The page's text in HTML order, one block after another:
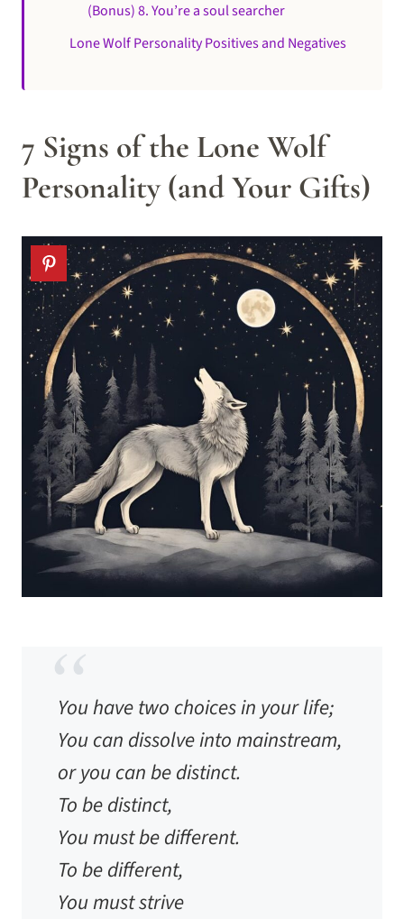
(Bonus) 8. You’re a soul searcher
Lone Wolf Personality Positives and Negatives
7 Signs of the Lone Wolf
Personality (and Your Gifts)
You have two choices in your life;
You can dissolve into mainstream,
or you can be distinct.
To be distinct,
You must be different.
To be different,
You must strive